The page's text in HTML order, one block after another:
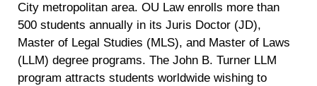
City metropolitan area. OU Law enrolls more than
500 students annually in its Juris Doctor (JD),
Master of Legal Studies (MLS), and Master of Laws
(LLM) degree programs. The John B. Turner LLM
program attracts students worldwide wishing to